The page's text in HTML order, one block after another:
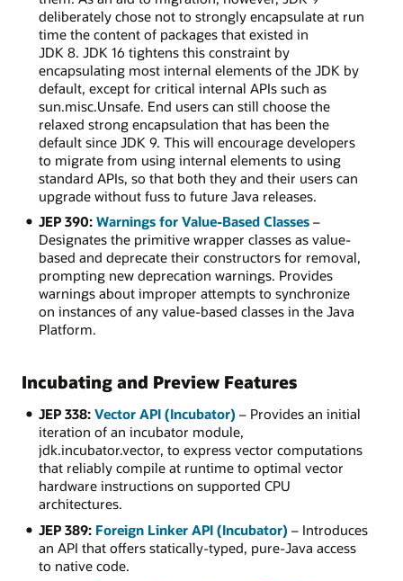
deliberately chose not to strongly encapsulate at run
time the content of packages that existed in
JDK 8. JDK 16 tightens this constraint by
encapsulating most internal elements of the JDK by
default, except for critical internal APIs such as
sun.misc.Unsafe. End users can still choose the
relaxed strong encapsulation that has been the
default since JDK 9. This will encourage developers
to migrate from using internal elements to using
standard APIs, so that both they and their users can
upgrade without fuss to future Java releases.
JEP 390: Warnings for Value-Based Classes–
Designates the primitive wrapper classes as value-
based and deprecate their constructors for removal,
prompting new deprecation warnings. Provides
warnings about improper attempts to synchronize
on instances of any value-based classes in the Java
Platform.
Incubating and Preview Features
JEP 338: Vector API (Incubator) – Provides an initial
iteration of an incubator module,
jdk.incubator.vector, to express vector computations
that reliably compile at runtime to optimal vector
hardware instructions on supported CPU
architectures.
JEP 389: Foreign Linker API (Incubator) – Introduces
an API that offers statically-typed, pure-Java access
to native code.